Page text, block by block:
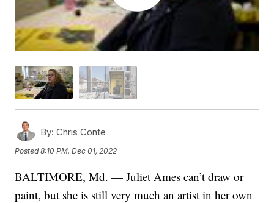
By: Chris Conte
Posted8:10 PM, Dec 01, 2022
BALTIMORE, Md. — Juliet Ames can’t draw or
paint, but she is still very much an artist in her own